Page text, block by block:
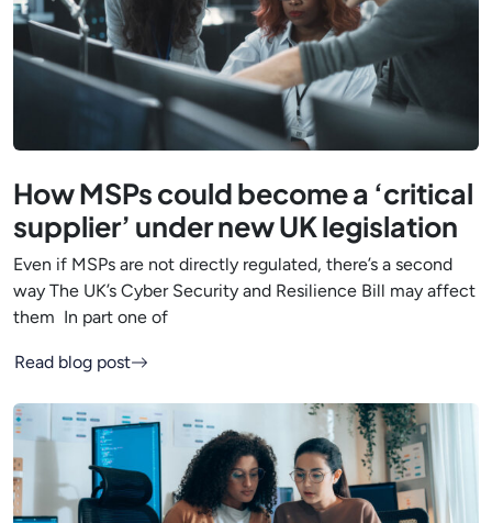
How MSPs could become a ‘critical
supplier’ under new UK legislation
Even if MSPs are not directly regulated, there’s a second
way The UK’s Cyber Security and Resilience Bill may affect
them In part one of
Read blog post